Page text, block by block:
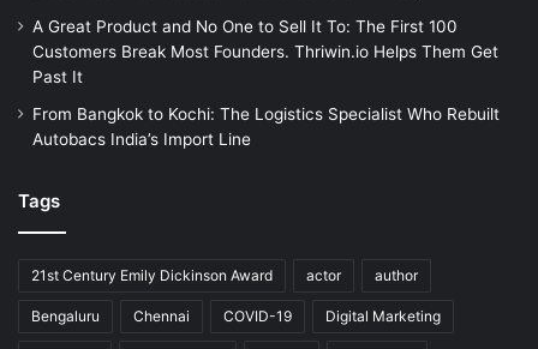
A Great Product and No One to Sell It To: The First 100
Customers Break Most Founders. Thriwin.io Helps Them Get
Past It
From Bangkok to Kochi: The Logistics Specialist Who Rebuilt
Autobacs India’s Import Line
Tags
21st Century Emily Dickinson Award actor author
Bengaluru Chennai COVID-19 Digital Marketing